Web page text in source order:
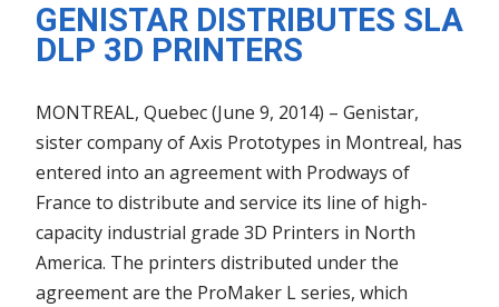
GENISTAR DISTRIBUTES SLA
DLP 3D PRINTERS
MONTREAL, Quebec (June 9, 2014) – Genistar,
sister company of Axis Prototypes in Montreal, has
entered into an agreement with Prodways of
France to distribute and service its line of high-
capacity industrial grade 3D Printers in North
America. The printers distributed under the
agreement are the ProMaker L series, which